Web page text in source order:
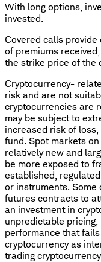
With long options,
invested.
Covered calls
of premiums
the strike price of the
Cryptocurrency-
risk and are not
cryptocurrencies are
may be subject to
increased risk of
fund. Spot markets
relatively new and
be more exposed to
established,
or instruments.
futures contracts to
an investment in
unpredictable
performance that
cryptocurrency as
trading